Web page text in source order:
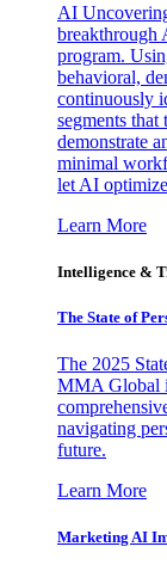
AI
breakthrough
program.
behavioral,
continuously
segments
demonstrate
minimal
let AI
Learn More
Intelligence &
The State of
The 2025
MMA Global
navigating
future.
Learn More
Marketing AI